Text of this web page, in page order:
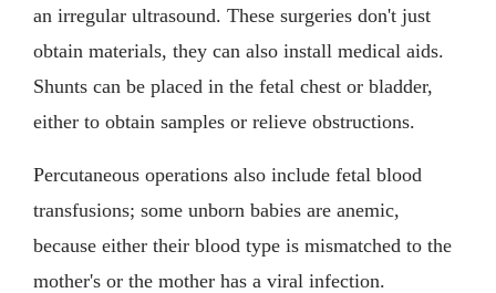
an irregular ultrasound. These surgeries don't just
obtain materials, they can also install medical aids.
Shunts can be placed in the fetal chest or bladder,
either to obtain samples or relieve obstructions.
Percutaneous operations also include fetal blood
transfusions; some unborn babies are anemic,
because either their blood type is mismatched to the
mother's or the mother has a viral infection.